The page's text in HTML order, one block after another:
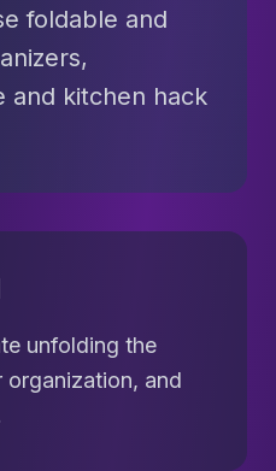
foldable and
and kitchen hack
unfolding the
and